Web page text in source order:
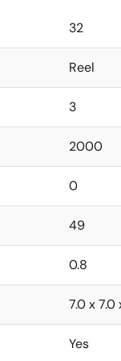
32
Reel
3
2000
0
49
0.8
7.0 x 7.0
Yes